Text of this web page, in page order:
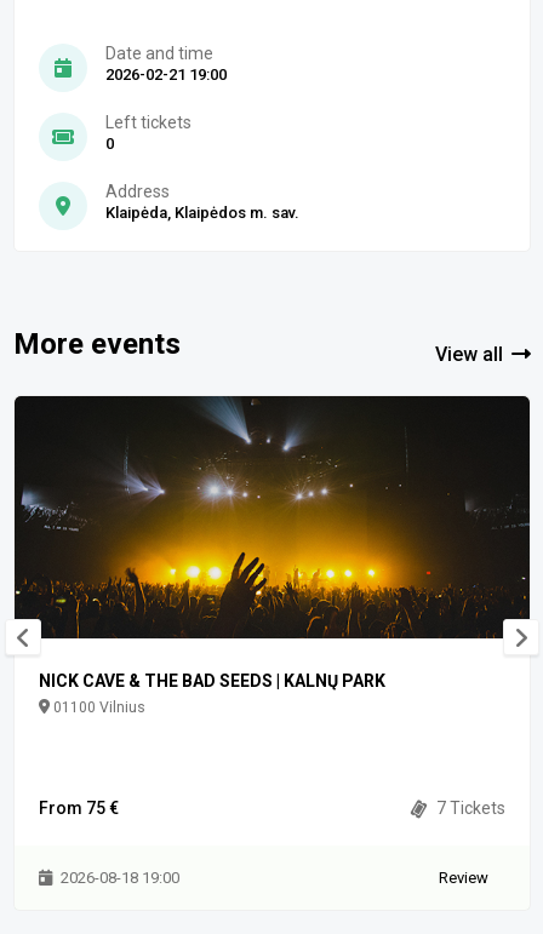
Date and time
2026-02-21 19:00
Left tickets
0
Address
Klaipėda, Klaipėdos m. sav.
More events View all
NICK CAVE & THE BAD SEEDS | KALNŲ PARK
01100 Vilnius
From 75 € 7 Tickets
2026-08-18 19:00 Review